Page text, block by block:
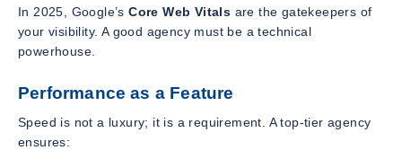
In 2025, Google’sCore Web Vitals are the gatekeepers of
your visibility. A good agency must be a technical
powerhouse.
Performance as a Feature
Speed is not a luxury; it is a requirement. A top-tier agency
ensures: